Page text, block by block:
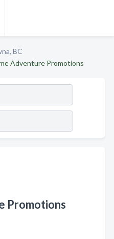
BC
Adventure Promotions
Promotions